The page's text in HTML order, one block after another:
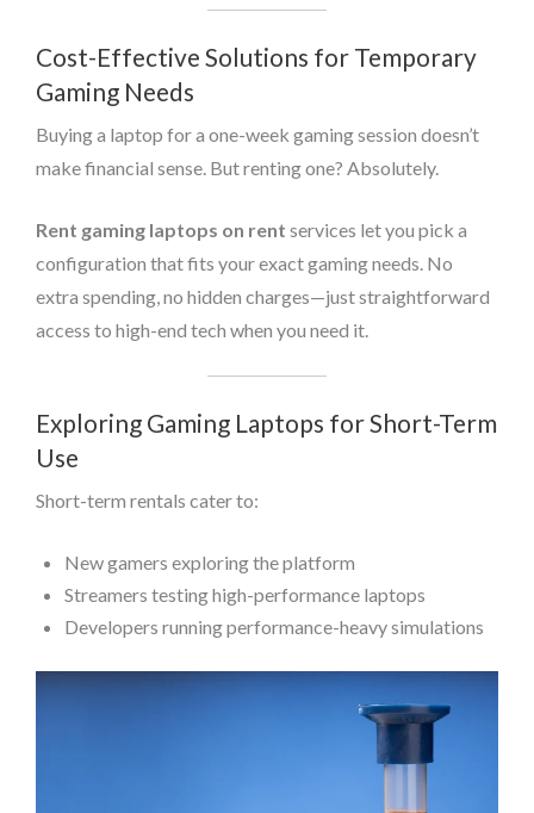
Cost-Effective Solutions for Temporary
Gaming Needs
Buying a laptop for a one-week gaming session doesn’t
make financial sense. But renting one? Absolutely.
Rent gaming laptops on rent services let you pick a
configuration that fits your exact gaming needs. No
extra spending, no hidden charges—just straightforward
access to high-end tech when you need it.
Exploring Gaming Laptops for Short-Term
Use
Short-term rentals cater to:
New gamers exploring the platform
Streamers testing high-performance laptops
Developers running performance-heavy simulations